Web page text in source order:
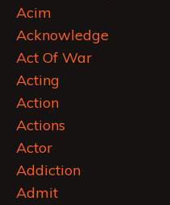
Acim
Acknowledge
Act Of War
Acting
Action
Actions
Actor
Addiction
Admit